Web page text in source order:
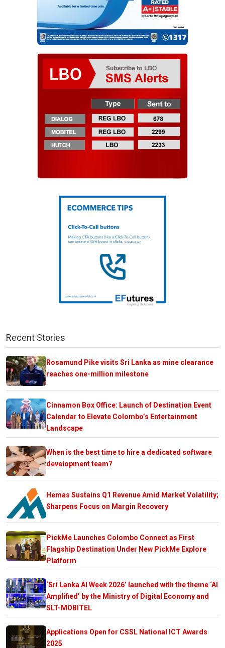
Recent Stories
Rosamund Pike visits Sri Lanka as mine clearance
reaches one-million milestone
Cinnamon Box Office: Launch of Destination Event
Calendar to Elevate Colombo’s Entertainment
Landscape
When is the best time to hire a dedicated software
development team?
Hemas Sustains Q1 Revenue Amid Market Volatility;
Sharpens Focus on Margin Recovery
PickMe Launches Colombo Connect as First
Flagship Destination Under New PickMe Explore
Platform
‘Sri Lanka AI Week 2026’ launched with the theme ‘AI
Amplified’ by the Ministry of Digital Economy and
SLT-MOBITEL
Applications Open for CSSL National ICT Awards
2025